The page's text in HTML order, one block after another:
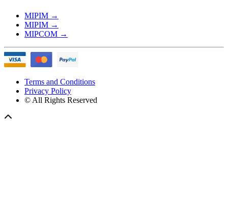
MIPIM →
MIPIM →
MIPCOM →
Terms and Conditions
Privacy Policy
© All Rights Reserved